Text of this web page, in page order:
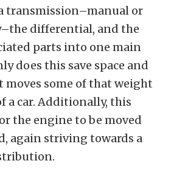
transmission–manual or
differential, and the
parts into one main
does this save space and
moves some of that weight
a car. Additionally, this
the engine to be moved
again striving towards a